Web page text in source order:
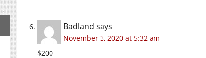
Badland says
November 3, 2020 at 5:32 am
$200